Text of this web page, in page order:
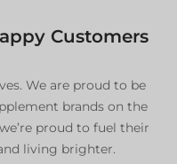
our team.
Customers
We are proud to be
brands on the
proud to fuel their
living brighter.